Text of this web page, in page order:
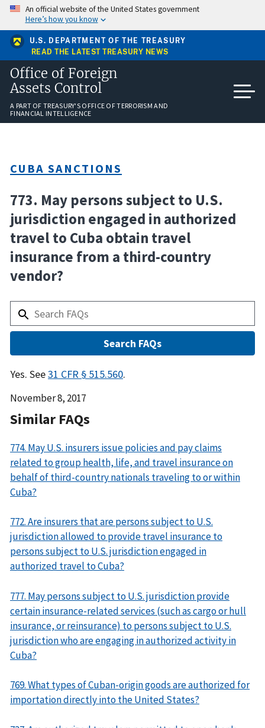
Skip
main
content
An official website of the United States government
Here’s how you know
U.S. DEPARTMENT OF THE TREASURY
READ THE LATEST TREASURY NEWS
Office of Foreign
Assets Control
A PART OF TREASURY'S OFFICE OF TERRORISM AND
FINANCIAL INTELLIGENCE
CUBA SANCTIONS
773. May persons subject to U.S.
jurisdiction engaged in authorized
travel to Cuba obtain travel
insurance from a third-country
vendor?
Answer
Yes. See31 CFR § 515.560.
Date
November 8, 2017
Similar FAQs
774. May U.S. insurers issue policies and pay claims
related to group health, life, and travel insurance on
behalf of third-country nationals traveling to or within
Cuba?
772. Are insurers that are persons subject to U.S.
jurisdiction allowed to provide travel insurance to
persons subject to U.S. jurisdiction engaged in
authorized travel to Cuba?
777. May persons subject to U.S. jurisdiction provide
certain insurance-related services (such as cargo or hull
insurance, or reinsurance) to persons subject to U.S.
jurisdiction who are engaging in authorized activity in
Cuba?
769. What types of Cuban-origin goods are authorized for
importation directly into the United States?